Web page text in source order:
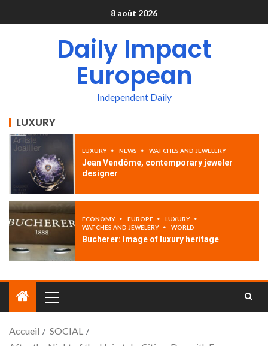
8 août 2026
Daily Impact
European
Independent Daily
LUXURY
LUXURY NEWS WATCHES AND JEWELERY
Jean Vendôme, contemporary jeweler
designer
ECONOMY EUROPE
LUXURY
WATCHES AND JEWELERY
WORLD
Bucherer: Image of luxury heritage
Accueil
SOCIAL